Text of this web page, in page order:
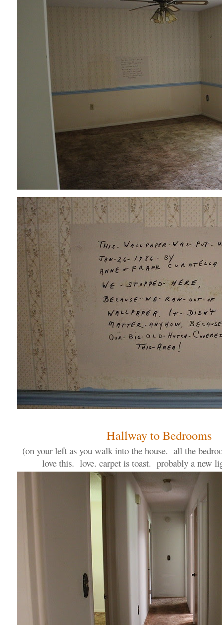
Hallway to Bedrooms
(on your left as you walk into the house. all the
love this. love. carpet is toast. probably a new